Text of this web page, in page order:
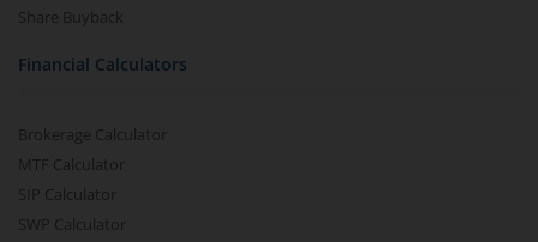
Share Buyback
Financial Calculators
Brokerage Calculator
MTF Calculator
SIP Calculator
SWP Calculator